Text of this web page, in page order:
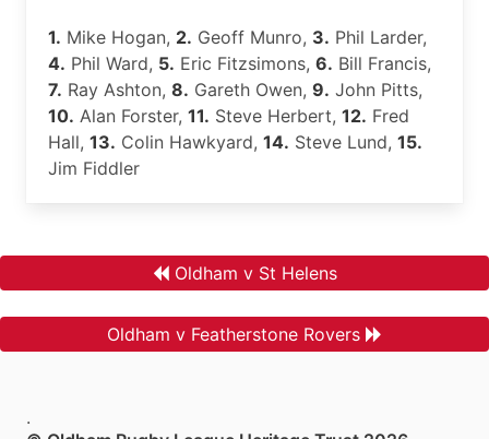
1. Mike Hogan, 2. Geoff Munro, 3. Phil Larder,
4. Phil Ward, 5. Eric Fitzsimons, 6. Bill Francis,
7. Ray Ashton, 8. Gareth Owen, 9. John Pitts,
10. Alan Forster, 11. Steve Herbert, 12. Fred
Hall, 13. Colin Hawkyard, 14. Steve Lund, 15.
Jim Fiddler
Oldham v St Helens
Oldham v Featherstone Rovers
.